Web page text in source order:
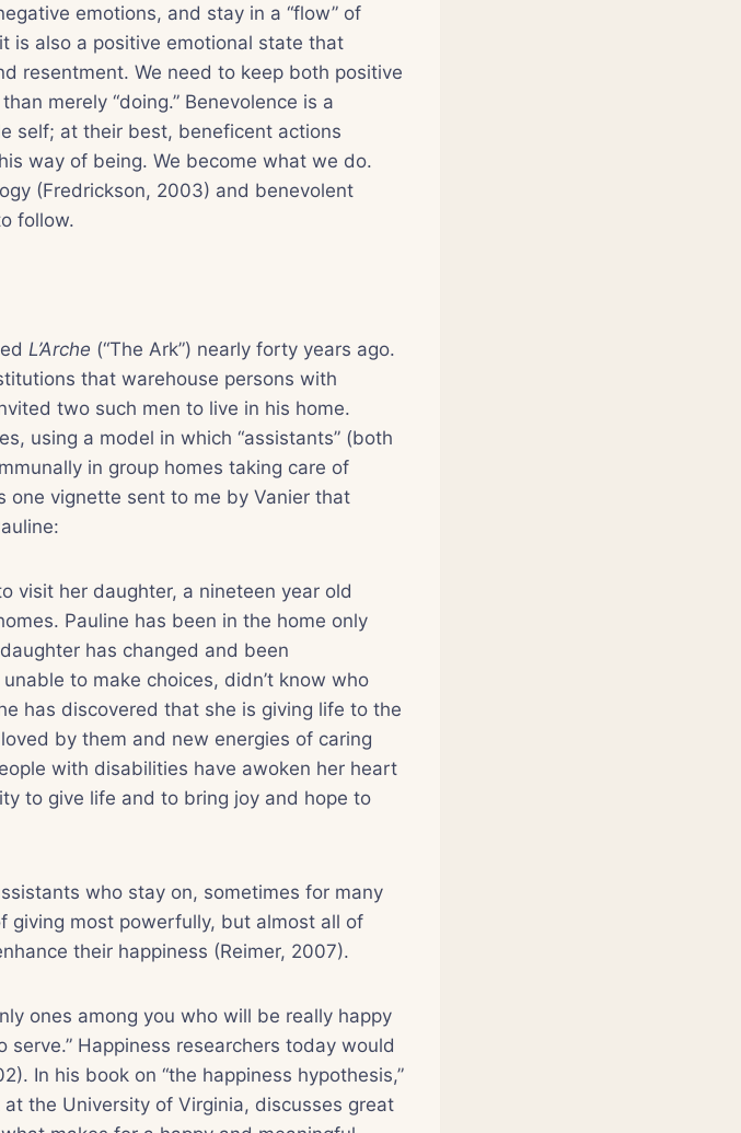
emotions, and stay in a “flow” of
is also a positive emotional state that
resentment. We need to keep both positive
merely “doing.” Benevolence is a
self; at their best, beneficent actions
way of being. We become what we do.
(Fredrickson, 2003) and benevolent
follow.
L’Arche (“The Ark”) nearly forty years ago.
that warehouse persons with
two such men to live in his home.
using a model in which “assistants” (both
in group homes taking care of
one vignette sent to me by Vanier that
visit her daughter, a nineteen year old
Pauline has been in the home only
has changed and been
to make choices, didn’t know who
has discovered that she is giving life to the
by them and new energies of caring
with disabilities have awoken her heart
to give life and to bring joy and hope to
who stay on, sometimes for many
giving most powerfully, but almost all of
their happiness (Reimer, 2007).
ones among you who will be really happy
Happiness researchers today would
In his book on “the happiness hypothesis,”
the University of Virginia, discusses great